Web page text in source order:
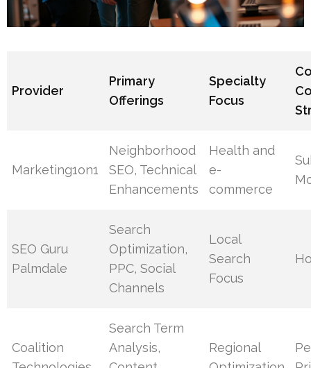
Provider
Primary
Offerings
Specialty
Focus
Marketing1on1
Neighborhood
SEO, Technical
Enhancements
Health and
e-
commerce
SEO Guru
Palmdale
Search
Optimization,
PPC, Social
Channels
Local
Search
Focus
Coalition
Search Term
Analysis,
Regional